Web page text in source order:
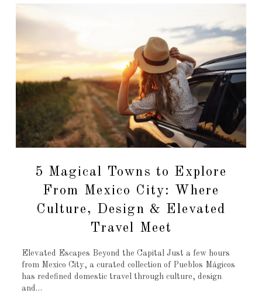
5 Magical Towns to Explore
From Mexico City: Where
Culture, Design & Elevated
Travel Meet
Elevated Escapes Beyond the Capital Just a few hours
from Mexico City, a curated collection of Pueblos Mágicos
has redefined domestic travel through culture, design
and…